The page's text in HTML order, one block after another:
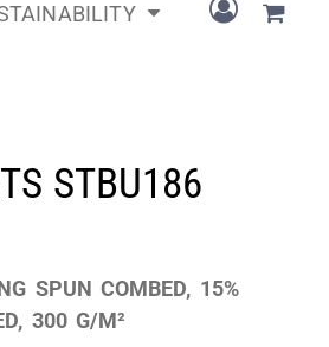
STBU186
SPUN COMBED, 15%
300 G/M²